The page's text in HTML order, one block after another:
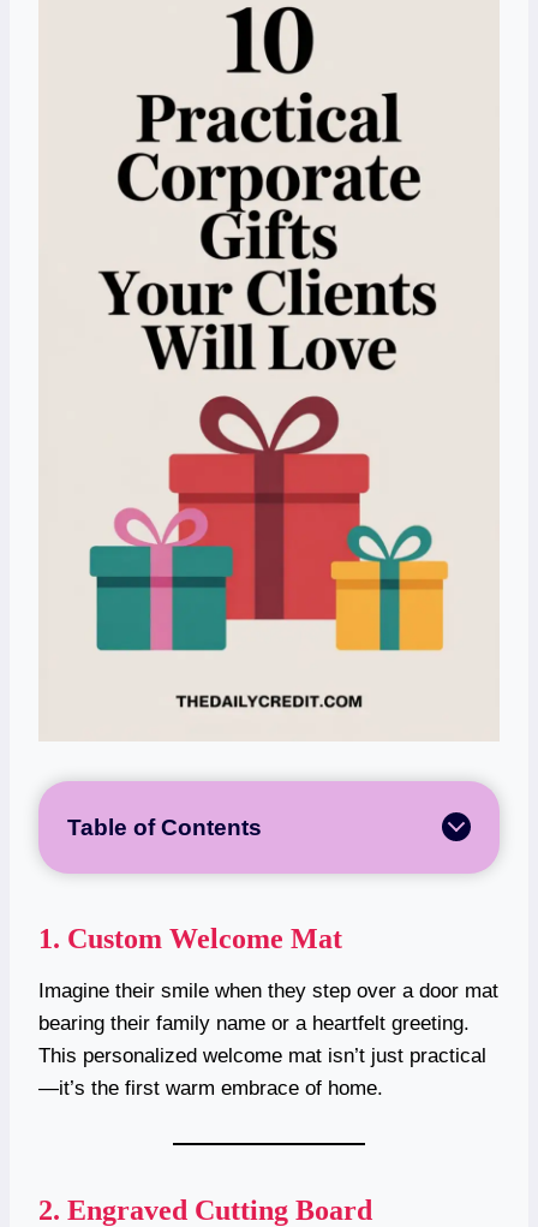
Table of Contents
1. Custom Welcome Mat
Imagine their smile when they step over a door mat
bearing their family name or a heartfelt greeting.
This personalized welcome mat isn’t just practical
—it’s the first warm embrace of home.
2. Engraved Cutting Board